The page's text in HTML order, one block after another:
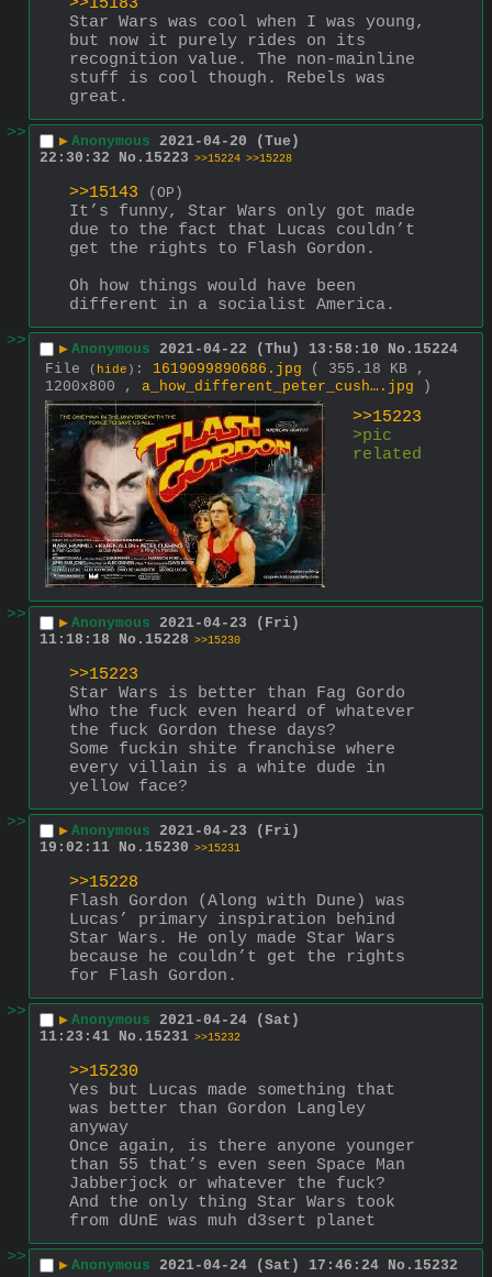
Star Wars was cool when I was young,
but now it purely rides on its
recognition value. The non-mainline
stuff is cool though. Rebels was
great.
>>
▶ Anonymous 2021-04-20 (Tue)
22:30:32
No. 15223 >>15224 >>15228
>>15143 (OP)
It’s funny, Star Wars only got made
due to the fact that Lucas couldn’t
get the rights to Flash Gordon.
Oh how things would have been
different in a socialist America.
>>
▶ Anonymous 2021-04-22 (Thu) 13:58:10 No. 15224
File
( hide ) : 1619099890686.jpg
( 355.18 KB ,
1200x800 , a_how_different_peter_cush….jpg )
>>15223
>pic
related
>> ▶ Anonymous 2021-04-23 (Fri)
11:18:18
No. 15228 >>15230
>>15223
Star Wars is better than Fag Gordo
Who the fuck even heard of whatever
the fuck Gordon these days?
Some fuckin shite franchise where
every villain is a white dude in
yellow face?
>>
▶ Anonymous 2021-04-23 (Fri)
19:02:11 No. 15230 >>15231
>>15228
Flash Gordon (Along with Dune) was
Lucas’ primary inspiration behind
Star Wars. He only made Star Wars
because he couldn’t get the rights
for Flash Gordon.
>>
▶ Anonymous 2021-04-24 (Sat)
11:23:41 No. 15231 >>15232
>>15230
Yes but Lucas made something that
was better than Gordon Langley
anyway
Once again, is there anyone younger
than 55 that’s even seen Space Man
Jabberjock or whatever the fuck?
And the only thing Star Wars took
from dUnE was muh d3sert planet
>>
▶ Anonymous 2021-04-24 (Sat) 17:46:24 No. 15232